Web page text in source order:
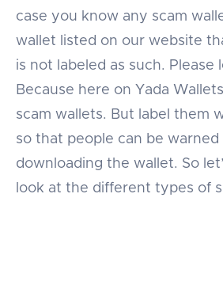
case you know any scam
wallet listed on our website
is not labeled as such. Please
Because here on Yada
scam wallets. But label them
so that people can be warned
downloading the wallet. So
look at the different types of